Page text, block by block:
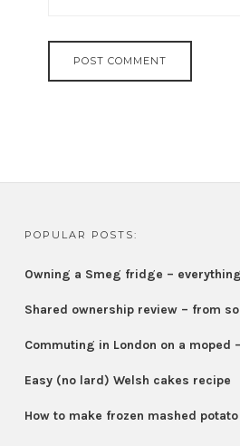
POPULAR POSTS:
Owning a Smeg fridge –
Shared ownership review – from
Commuting in London on a moped
Easy (no lard) Welsh cakes recipe
How to make frozen mashed potato